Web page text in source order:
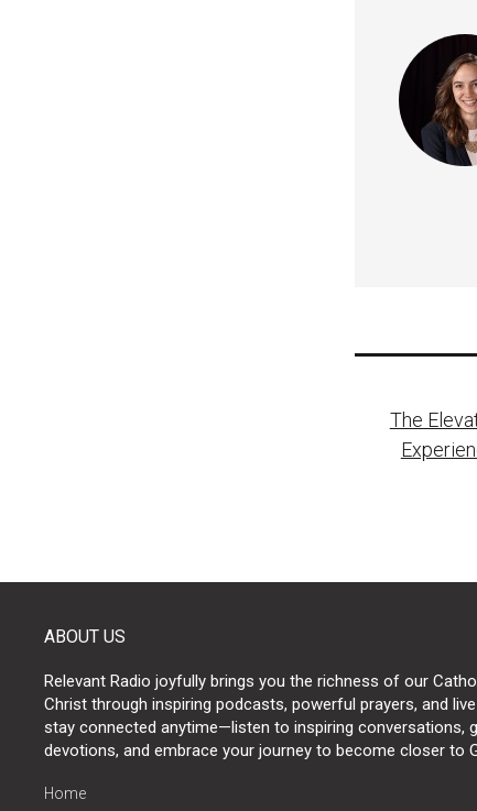
The
ABOUT US
Relevant Radio joyfully brings you the richness of our
Christ through inspiring podcasts, powerful prayers, and
stay connected anytime—listen to inspiring conversations,
devotions, and embrace your journey to become closer to
Home